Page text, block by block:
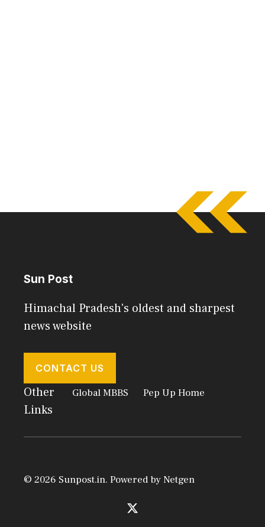
Sun Post
Himachal Pradesh's oldest and sharpest
news website
CONTACT US
Other
Links
Global MBBS Pep Up Home
© 2026 Sunpost.in. Powered byNetgen